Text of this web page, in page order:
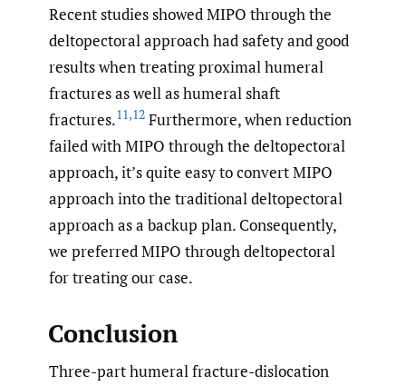
Recent studies showed MIPO through the
deltopectoral approach had safety and good
results when treating proximal humeral
fractures as well as humeral shaft
fractures.11,12 Furthermore, when reduction
failed with MIPO through the deltopectoral
approach, it’s quite easy to convert MIPO
approach into the traditional deltopectoral
approach as a backup plan. Consequently,
we preferred MIPO through deltopectoral
for treating our case.
Conclusion
Three-part humeral fracture-dislocation